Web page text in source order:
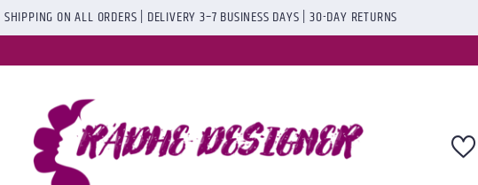
SHIPPING ON ALL ORDERS | DELIVERY 3–7 BUSINESS DAYS | 30-DAY RETURNS